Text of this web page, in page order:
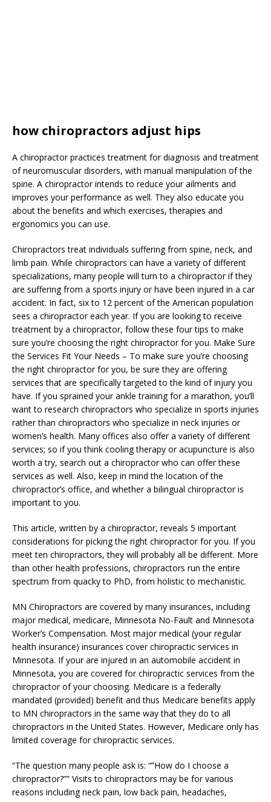
how chiropractors adjust hips
A chiropractor practices treatment for diagnosis and treatment
of neuromuscular disorders, with manual manipulation of the
spine. A chiropractor intends to reduce your ailments and
improves your performance as well. They also educate you
about the benefits and which exercises, therapies and
ergonomics you can use.
Chiropractors treat individuals suffering from spine, neck, and
limb pain. While chiropractors can have a variety of different
specializations, many people will turn to a chiropractor if they
are suffering from a sports injury or have been injured in a car
accident. In fact, six to 12 percent of the American population
sees a chiropractor each year. If you are looking to receive
treatment by a chiropractor, follow these four tips to make
sure you’re choosing the right chiropractor for you. Make Sure
the Services Fit Your Needs – To make sure you’re choosing
the right chiropractor for you, be sure they are offering
services that are specifically targeted to the kind of injury you
have. If you sprained your ankle training for a marathon, you’ll
want to research chiropractors who specialize in sports injuries
rather than chiropractors who specialize in neck injuries or
women’s health. Many offices also offer a variety of different
services; so if you think cooling therapy or acupuncture is also
worth a try, search out a chiropractor who can offer these
services as well. Also, keep in mind the location of the
chiropractor’s office, and whether a bilingual chiropractor is
important to you.
This article, written by a chiropractor, reveals 5 important
considerations for picking the right chiropractor for you. If you
meet ten chiropractors, they will probably all be different. More
than other health professions, chiropractors run the entire
spectrum from quacky to PhD, from holistic to mechanistic.
MN Chiropractors are covered by many insurances, including
major medical, medicare, Minnesota No-Fault and Minnesota
Worker’s Compensation. Most major medical (your regular
health insurance) insurances cover chiropractic services in
Minnesota. If your are injured in an automobile accident in
Minnesota, you are covered for chiropractic services from the
chiropractor of your choosing. Medicare is a federally
mandated (provided) benefit and thus Medicare benefits apply
to MN chiropractors in the same way that they do to all
chiropractors in the United States. However, Medicare only has
limited coverage for chiropractic services.
“The question many people ask is: “”How do I choose a
chiropractor?”” Visits to chiropractors may be for various
reasons including neck pain, low back pain, headaches,